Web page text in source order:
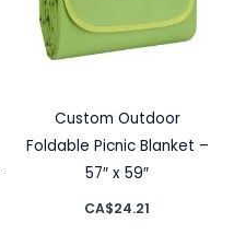
Custom Outdoor
Foldable Picnic Blanket –
57″ x 59″
CA$24.21